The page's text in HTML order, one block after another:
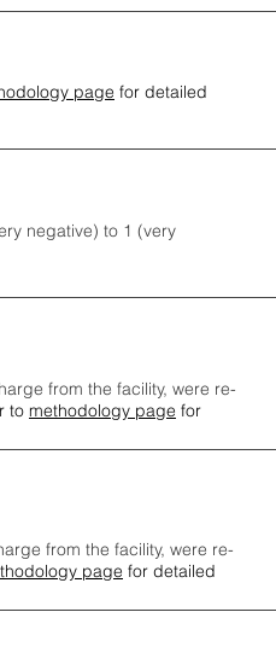
page for detailed
negative) to 1 (very
from the facility, were re-
to methodology page for
from the facility, were re-
page for detailed